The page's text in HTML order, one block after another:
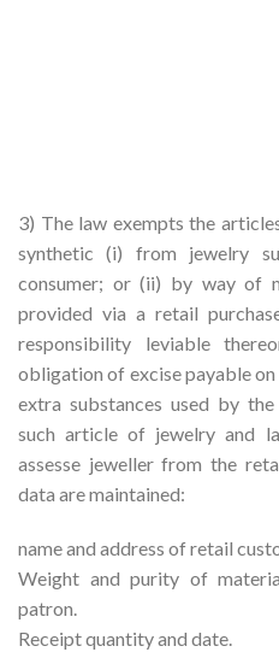
3) The law exempts the
synthetic (i) from jewelry
consumer; or (ii) by way of
provided via a retail
responsibility leviable
obligation of excise payable
extra substances used by
such article of jewelry and
assesse jeweller from the
data are maintained:
name and address of retail
Weight and purity of
patron.
Receipt quantity and date.